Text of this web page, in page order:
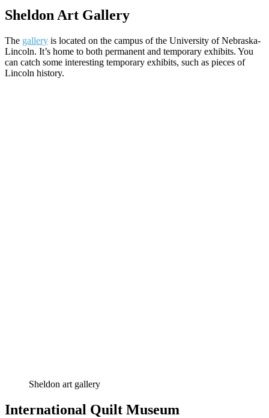
Sheldon Art Gallery
The gallery is located on the campus of the University of Nebraska-
Lincoln. It’s home to both permanent and temporary exhibits. You
can catch some interesting temporary exhibits, such as pieces of
Lincoln history.
Sheldon art gallery
International Quilt Museum